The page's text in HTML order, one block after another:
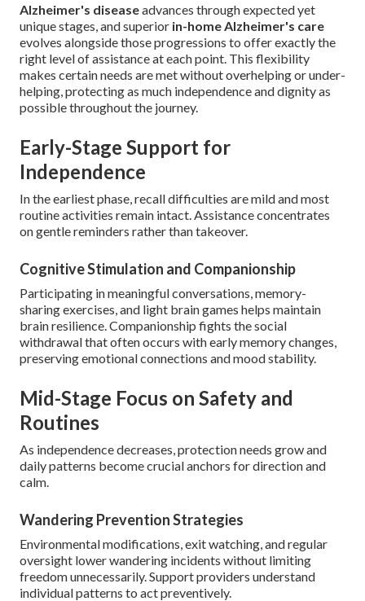
Alzheimer's diseaseadvances through expected yet
unique stages, and superior in-home Alzheimer's care
evolves alongside those progressions to offer exactly the
right level of assistance at each point. This flexibility
makes certain needs are met without overhelping or under-
helping, protecting as much independence and dignity as
possible throughout the journey.
Early-Stage Support for
Independence
In the earliest phase, recall difficulties are mild and most
routine activities remain intact. Assistance concentrates
on gentle reminders rather than takeover.
Cognitive Stimulation and Companionship
Participating in meaningful conversations, memory-
sharing exercises, and light brain games helps maintain
brain resilience. Companionship fights the social
withdrawal that often occurs with early memory changes,
preserving emotional connections and mood stability.
Mid-Stage Focus on Safety and
Routines
As independence decreases, protection needs grow and
daily patterns become crucial anchors for direction and
calm.
Wandering Prevention Strategies
Environmental modifications, exit watching, and regular
oversight lower wandering incidents without limiting
freedom unnecessarily. Support providers understand
individual patterns to act preventively.